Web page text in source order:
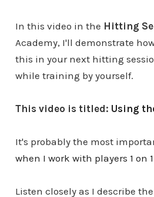
In this video in the Hitting
Academy, I'll demonstrate
this in your next hitting
while training by yourself.
This video is titled: Using
It's probably the most
when I work with players 1 on
Listen closely as I describe